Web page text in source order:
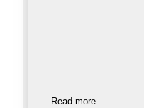
Read more